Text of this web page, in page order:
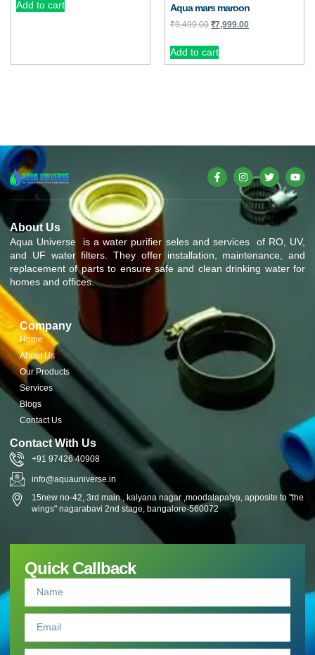
Add to cart Aqua mars maroon
₹9,499.00 ₹7,999.00
Add to cart
About Us
Aqua Universe is a water purifier seles and services of RO, UV,
and UF water filters. They offer installation, maintenance, and
replacement of parts to ensure safe and clean drinking water for
homes and offices.
Company
Home
About Us
Our Products
Services
Blogs
Contact Us
Contact With Us
+91 97426 40908
info@aquauniverse.in
15new no-42, 3rd main , kalyana nagar ,moodalapalya, apposite to "the
wings" nagarabavi 2nd stage, bangalore-560072
Quick Callback